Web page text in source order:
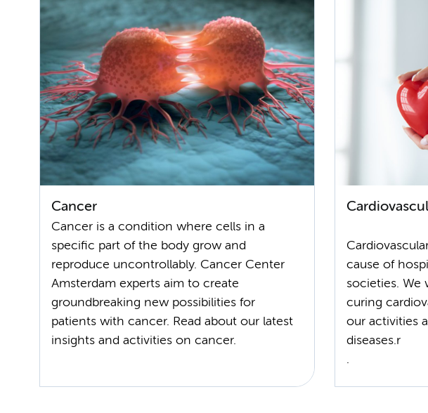
Cancer
Cancer is a condition where cells in a
specific part of the body grow and
reproduce uncontrollably. Cancer Center
Amsterdam experts aim to create
groundbreaking new possibilities for
patients with cancer. Read about our latest
insights and activities on cancer.
cause of
societies. We
curing
our activities
diseases.r
.